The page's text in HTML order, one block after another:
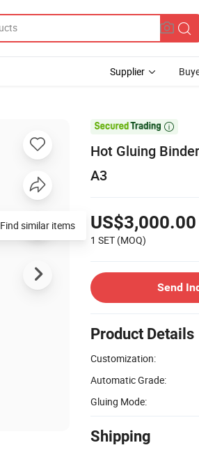
Supplier

Hot Gluing
A3
US$3,000.00
1 SET (MOQ)
Send
Product Details
Customization:
Automatic Grade:
Gluing Mode:
Shipping
Find similar items